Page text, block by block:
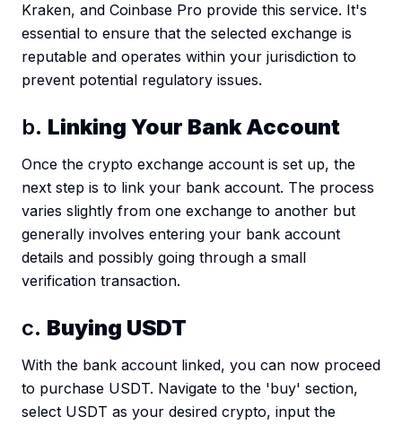
Kraken, and Coinbase Pro provide this service. It's
essential to ensure that the selected exchange is
reputable and operates within your jurisdiction to
prevent potential regulatory issues.
b. Linking Your Bank Account
Once the crypto exchange account is set up, the
next step is to link your bank account. The process
varies slightly from one exchange to another but
generally involves entering your bank account
details and possibly going through a small
verification transaction.
c. Buying USDT
With the bank account linked, you can now proceed
to purchase USDT. Navigate to the 'buy' section,
select USDT as your desired crypto, input the